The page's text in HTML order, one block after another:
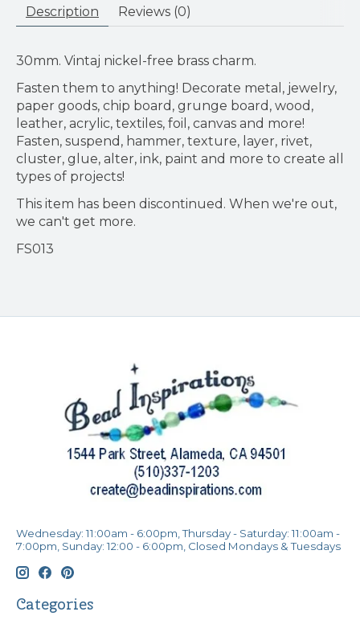
Description Reviews (0)
30mm. Vintaj nickel-free brass charm.
Fasten them to anything! Decorate metal, jewelry,
paper goods, chip board, grunge board, wood,
leather, acrylic, textiles, foil, canvas and more!
Fasten, suspend, hammer, texture, layer, rivet,
cluster, glue, alter, ink, paint and more to create all
types of projects!
This item has been discontinued. When we're out,
we can't get more.
FS013
Wednesday: 11:00am - 6:00pm, Thursday - Saturday: 11:00am -
7:00pm, Sunday: 12:00 - 6:00pm, Closed Mondays & Tuesdays
Categories